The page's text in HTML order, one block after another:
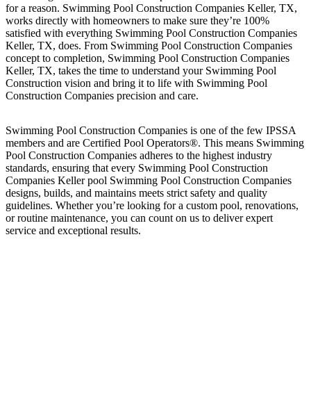
for a reason. Swimming Pool Construction Companies Keller, TX,
works directly with homeowners to make sure they’re 100%
satisfied with everything Swimming Pool Construction Companies
Keller, TX, does. From Swimming Pool Construction Companies
concept to completion, Swimming Pool Construction Companies
Keller, TX, takes the time to understand your Swimming Pool
Construction vision and bring it to life with Swimming Pool
Construction Companies precision and care.
Swimming Pool Construction Companies is one of the few IPSSA
members and are Certified Pool Operators®. This means Swimming
Pool Construction Companies adheres to the highest industry
standards, ensuring that every Swimming Pool Construction
Companies Keller pool Swimming Pool Construction Companies
designs, builds, and maintains meets strict safety and quality
guidelines. Whether you’re looking for a custom pool, renovations,
or routine maintenance, you can count on us to deliver expert
service and exceptional results.